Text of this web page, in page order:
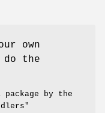
own
do the
by the